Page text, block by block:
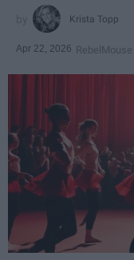
Krista Topp
Apr 22, 2026